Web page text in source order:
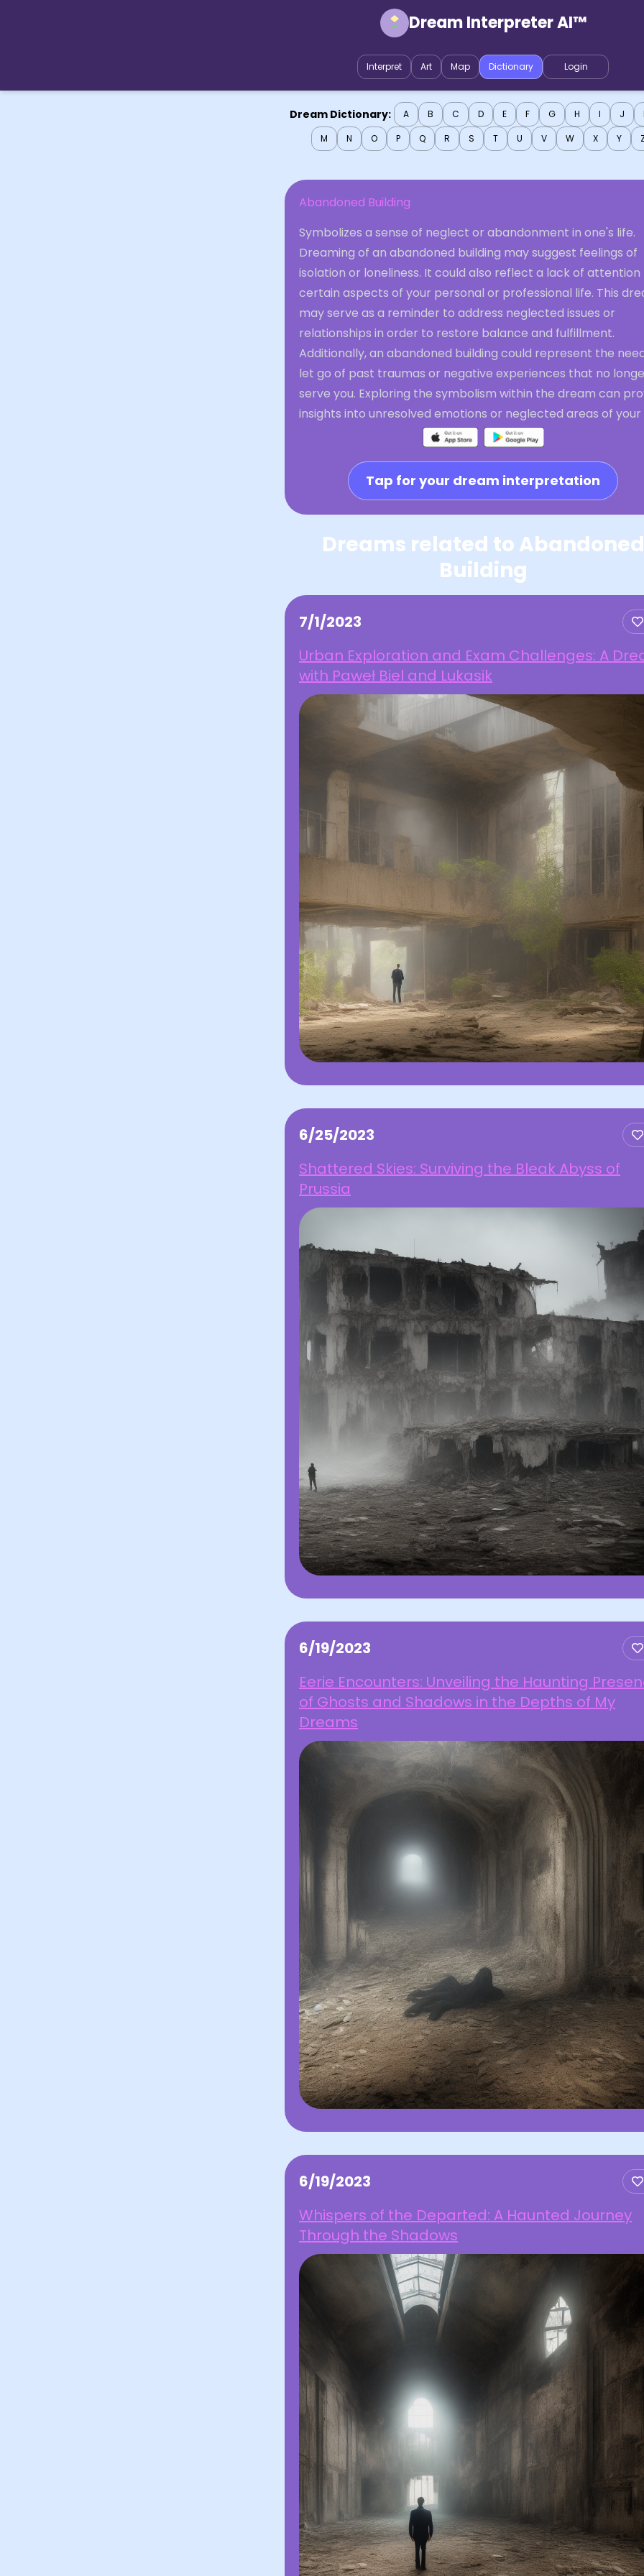
Dream Interpreter AI™
Interpret Art Map Dictionary Login
Dream Dictionary: A B C D E F G H I J
M
N O P Q R S T U V W X Y
Abandoned Building
Symbolizes a sense of neglect or abandonment in one's life.
Dreaming of an abandoned building may suggest feelings of
isolation or loneliness. It could also reflect a lack of
certain aspects of your personal or professional life. This
may serve as a reminder to address neglected issues or
relationships in order to restore balance and fulfillment.
Additionally, an abandoned building could represent the
let go of past traumas or negative experiences that no
serve you. Exploring the symbolism within the dream can
insights into unresolved emotions or neglected areas of your
Tap for your dream interpretation
Dreams related to Abandoned
Building
7/1/2023
Urban Exploration and Exam Challenges: A
with Paweł Biel and Lukasik
6/25/2023
Shattered Skies: Surviving the Bleak Abyss of
Prussia
6/19/2023
Eerie Encounters: Unveiling the Haunting
of Ghosts and Shadows in the Depths of My
Dreams
6/19/2023
Whispers of the Departed: A Haunted Journey
Through the Shadows